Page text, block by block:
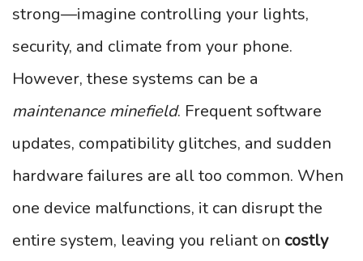
strong—imagine controlling your lights,
security, and climate from your phone.
However, these systems can be a
maintenance minefield. Frequent software
updates, compatibility glitches, and sudden
hardware failures are all too common. When
one device malfunctions, it can disrupt the
entire system, leaving you reliant on costly